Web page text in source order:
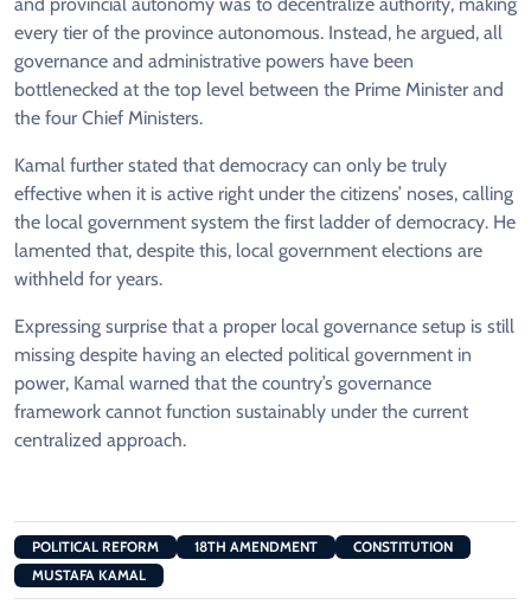
and provincial autonomy was to decentralize authority, making
every tier of the province autonomous. Instead, he argued, all
governance and administrative powers have been
bottlenecked at the top level between the Prime Minister and
the four Chief Ministers.
Kamal further stated that democracy can only be truly
effective when it is active right under the citizens’ noses, calling
the local government system the first ladder of democracy. He
lamented that, despite this, local government elections are
withheld for years.
Expressing surprise that a proper local governance setup is still
missing despite having an elected political government in
power, Kamal warned that the country’s governance
framework cannot function sustainably under the current
centralized approach.
POLITICAL REFORM 18TH AMENDMENT
CONSTITUTION
MUSTAFA KAMAL